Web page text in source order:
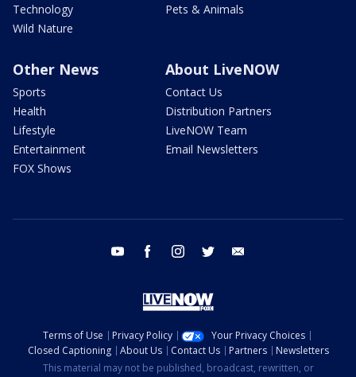
Technology
Wild Nature
Pets & Animals
Other News
Sports
Health
Lifestyle
Entertainment
FOX Shows
About LiveNOW
Contact Us
Distribution Partners
LiveNOW Team
Email Newsletters
youtube facebook instagram twitter
Terms of Use Privacy Policy
Your Privacy Choices
Closed Captioning
About Us Contact Us Partners
Newsletters
This material may not be published, broadcast, rewritten, or